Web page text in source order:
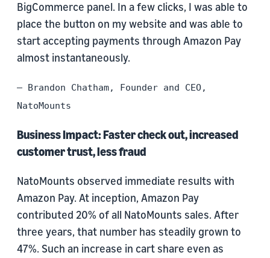
BigCommerce panel. In a few clicks, I was able to
place the button on my website and was able to
start accepting payments through Amazon Pay
almost instantaneously.
– Brandon Chatham, Founder and CEO,
NatoMounts
Business Impact: Faster check out, increased
customer trust, less fraud
NatoMounts observed immediate results with
Amazon Pay. At inception, Amazon Pay
contributed 20% of all NatoMounts sales. After
three years, that number has steadily grown to
47%. Such an increase in cart share even as